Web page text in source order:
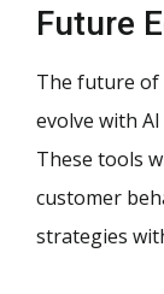
Future
The future of
evolve with
These tools
customer
strategies